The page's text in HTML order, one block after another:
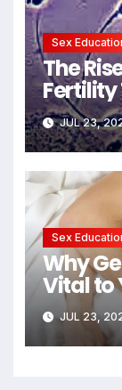
Sex
The
Fertility
JUL 23,
Sex
Why
Vital to
JUL 23,